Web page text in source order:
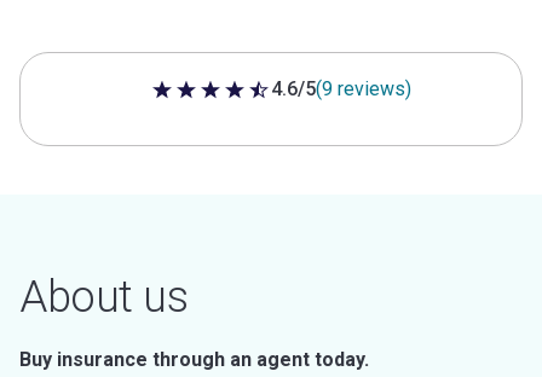
4.6 out of 5 stars
4.6/5(9 reviews)
About us
Buy insurance through an agent today.